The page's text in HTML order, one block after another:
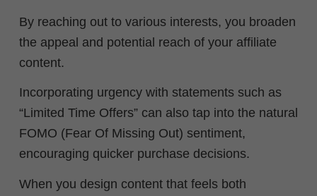
By reaching out to various interests, you broaden
the appeal and potential reach of your affiliate
content.
Incorporating urgency with statements such as
“Limited Time Offers” can also tap into the natural
FOMO (Fear Of Missing Out) sentiment,
encouraging quicker purchase decisions.
When you design content that feels both